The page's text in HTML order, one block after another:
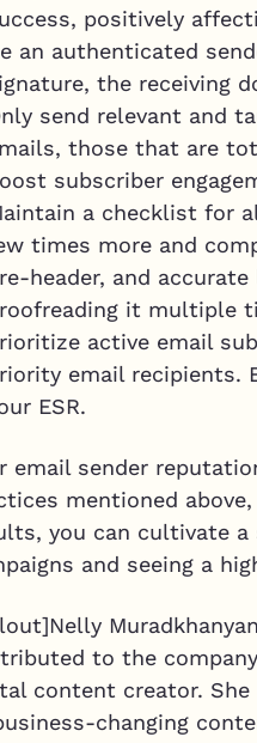
positively
an authenticated
the receiving
send relevant and
those that are
subscriber
a checklist for
times more and
header, and
it multiple
active email
email recipients.
ESR.
email sender
mentioned
you can cultivate a
and seeing a
to the
content creator.
changing